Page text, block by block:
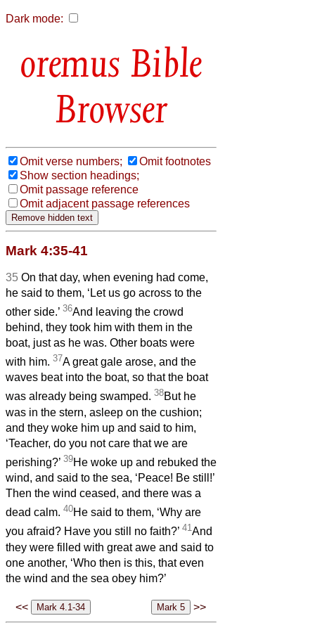
Dark mode:
Bible
Browser
Omit verse numbers;
Omit footnotes
Show section headings;
Omit passage reference
Omit adjacent passage references
Mark 4:35-41
35 On that day, when evening had come,
he said to them, ‘Let us go across to the
other side.’ 36And leaving the crowd
behind, they took him with them in the
boat, just as he was. Other boats were
with him. 37A great gale arose, and the
waves beat into the boat, so that the boat
was already being swamped. 38But he
was in the stern, asleep on the cushion;
and they woke him up and said to him,
‘Teacher, do you not care that we are
perishing?’ 39He woke up and rebuked the
wind, and said to the sea, ‘Peace! Be still!’
Then the wind ceased, and there was a
dead calm. 40He said to them, ‘Why are
you afraid? Have you still no faith?’ 41And
they were filled with great awe and said to
one another, ‘Who then is this, that even
the wind and the sea obey him?’
<< >>